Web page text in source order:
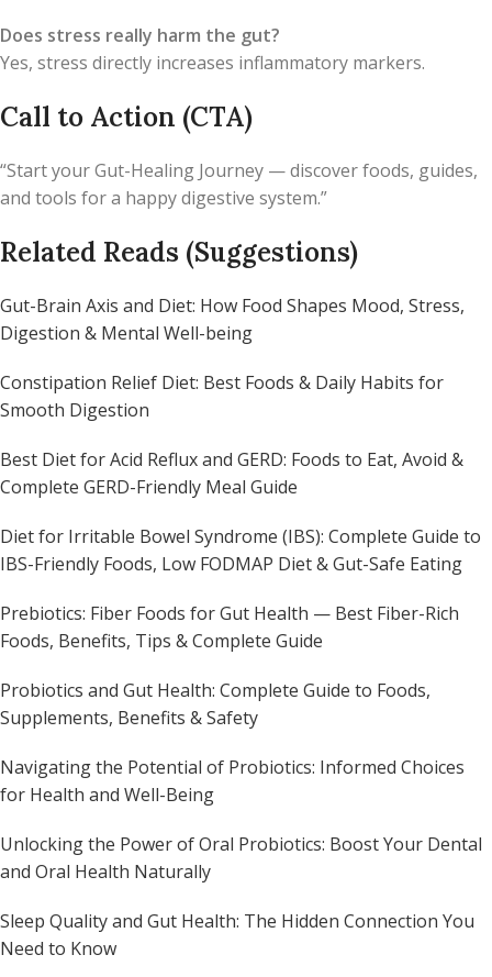
Does stress really harm the gut?
Yes, stress directly increases inflammatory markers.
Call to Action (CTA)
“Start your Gut-Healing Journey — discover foods, guides,
and tools for a happy digestive system.”
Related Reads (Suggestions)
Gut-Brain Axis and Diet: How Food Shapes Mood, Stress,
Digestion & Mental Well-being
Constipation Relief Diet: Best Foods & Daily Habits for
Smooth Digestion
Best Diet for Acid Reflux and GERD: Foods to Eat, Avoid &
Complete GERD-Friendly Meal Guide
Diet for Irritable Bowel Syndrome (IBS): Complete Guide to
IBS-Friendly Foods, Low FODMAP Diet & Gut-Safe Eating
Prebiotics: Fiber Foods for Gut Health — Best Fiber-Rich
Foods, Benefits, Tips & Complete Guide
Probiotics and Gut Health: Complete Guide to Foods,
Supplements, Benefits & Safety
Navigating the Potential of Probiotics: Informed Choices
for Health and Well-Being
Unlocking the Power of Oral Probiotics: Boost Your Dental
and Oral Health Naturally
Sleep Quality and Gut Health: The Hidden Connection You
Need to Know